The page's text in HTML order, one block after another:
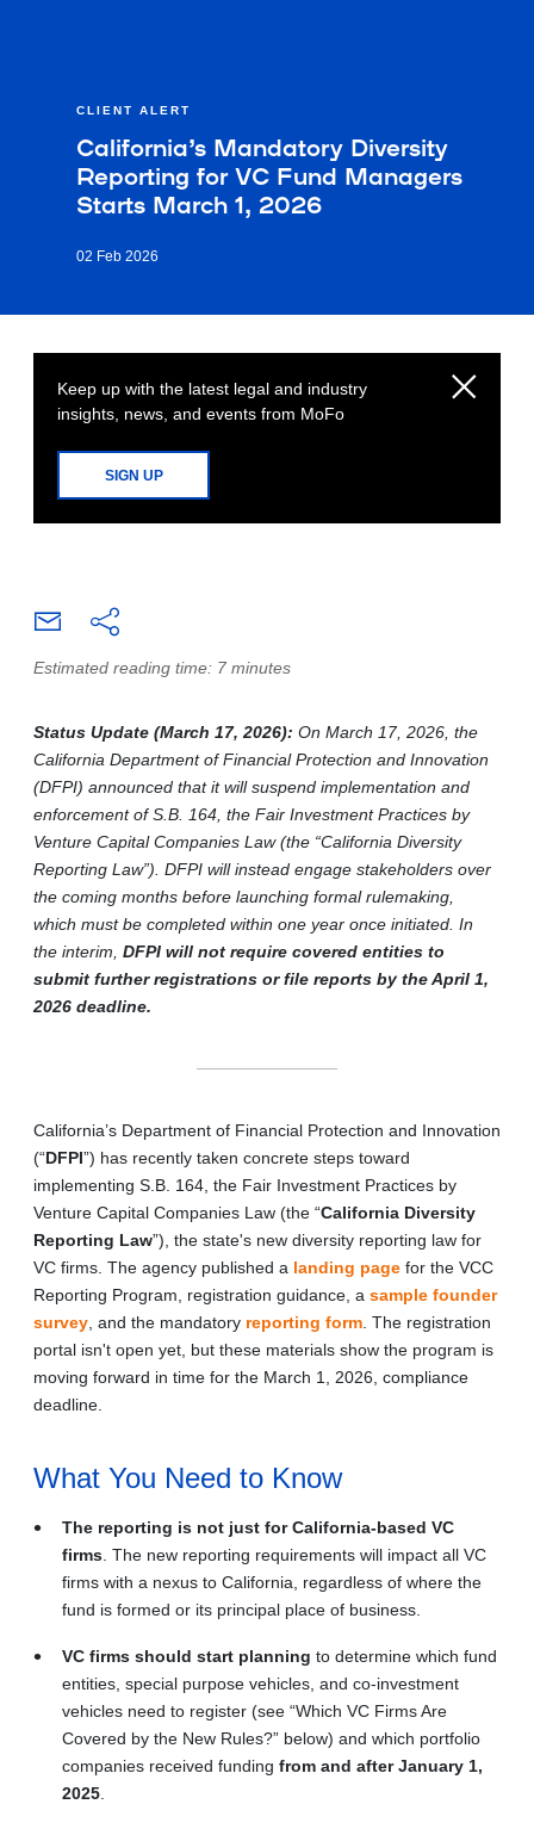
CLIENT ALERT
California’s Mandatory Diversity
Reporting for VC Fund Managers
Starts March 1, 2026
02 Feb 2026
Keep up with the latest legal and industry
insights, news, and events from MoFo
SIGN UP
Estimated reading time: 7 minutes
Status Update (March 17, 2026): On March 17, 2026, the
California Department of Financial Protection and Innovation
(DFPI) announced that it will suspend implementation and
enforcement of S.B. 164, the Fair Investment Practices by
Venture Capital Companies Law (the “California Diversity
Reporting Law”). DFPI will instead engage stakeholders over
the coming months before launching formal rulemaking,
which must be completed within one year once initiated. In
the interim, DFPI will not require covered entities to
submit further registrations or file reports by the April 1,
2026 deadline.
California’s Department of Financial Protection and Innovation
(“DFPI”) has recently taken concrete steps toward
implementing S.B. 164, the Fair Investment Practices by
Venture Capital Companies Law (the “California Diversity
Reporting Law”), the state's new diversity reporting law for
VC firms. The agency published a landing page for the VCC
Reporting Program, registration guidance, a sample founder
survey , and the mandatory reporting form . The registration
portal isn't open yet, but these materials show the program is
moving forward in time for the March 1, 2026, compliance
deadline.
What You Need to Know
The reporting is not just for California-based VC
firms . The new reporting requirements will impact all VC
firms with a nexus to California, regardless of where the
fund is formed or its principal place of business.
VC firms should start planning to determine which fund
entities, special purpose vehicles, and co-investment
vehicles need to register (see “Which VC Firms Are
Covered by the New Rules?” below) and which portfolio
companies received funding from and after January 1,
2025